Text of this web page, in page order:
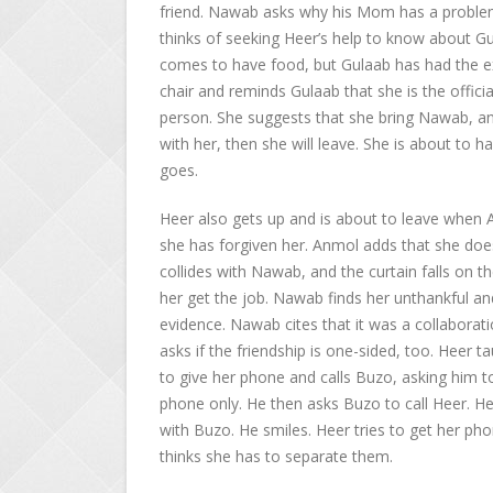
friend. Nawab asks why his Mom has a
thinks of seeking Heer’s help to know about
comes to have food, but Gulaab has had the
chair and reminds Gulaab that she is the
person. She suggests that she bring Nawab,
with her, then she will leave. She is about to
goes.
Heer also gets up and is about to leave
she has forgiven her. Anmol adds that she
collides with Nawab, and the curtain falls on
her get the job. Nawab finds her unthankful
evidence. Nawab cites that it was a
asks if the friendship is one-sided, too. Heer
to give her phone and calls Buzo, asking him
phone only. He then asks Buzo to call Heer.
with Buzo. He smiles. Heer tries to get her
thinks she has to separate them.